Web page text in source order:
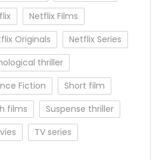
Netflix Films
Originals
Netflix Series
thriller
Fiction
Short film
films
Suspense thriller
TV series